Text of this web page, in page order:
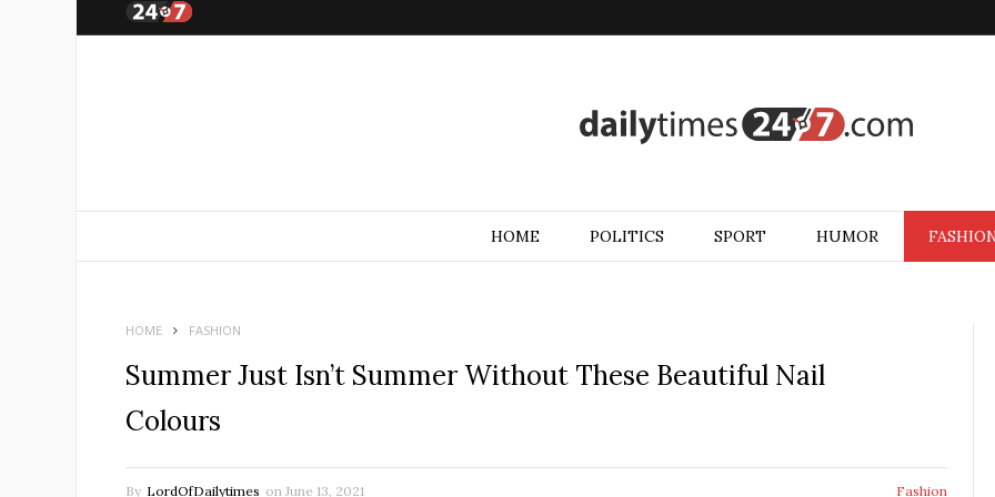
HOME POLITICS SPORT HUMOR
HOME FASHION
Summer Just Isn’t Summer Without These Beautiful Nail
Colours
By LordOfDailytimes on June 13, 2021 Fashion